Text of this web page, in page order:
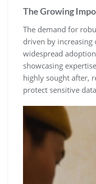
The Growing
The demand for
driven by increasing
widespread
showcasing
highly sought after‚
protect sensitive